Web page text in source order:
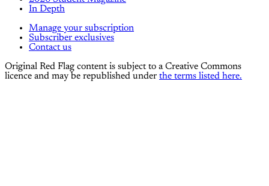
In Depth
Manage your subscription
Subscriber exclusives
Contact us
Original Red Flag content is subject to a Creative Commons
licence and may be republished under the terms listed here.